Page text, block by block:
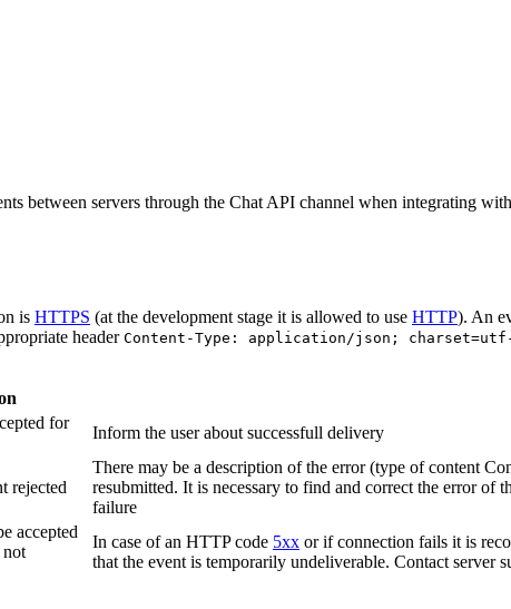
between servers through the Chat API channel when integrating with
is HTTPS (at the development stage it is allowed to use HTTP). An
headerContent-Type: application/json;
for
Inform the user about successfull delivery
rejected
There may be a description of the error (type of content
resubmitted. It is necessary to find and correct the error of
failure
accepted
not
In case of an HTTP code 5xx or if connection fails it is
that the event is temporarily undeliverable. Contact server